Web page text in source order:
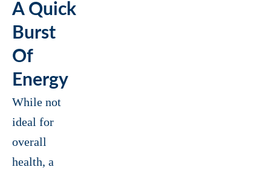
A Quick
Burst
Of
Energy
While not
ideal for
overall
health, a